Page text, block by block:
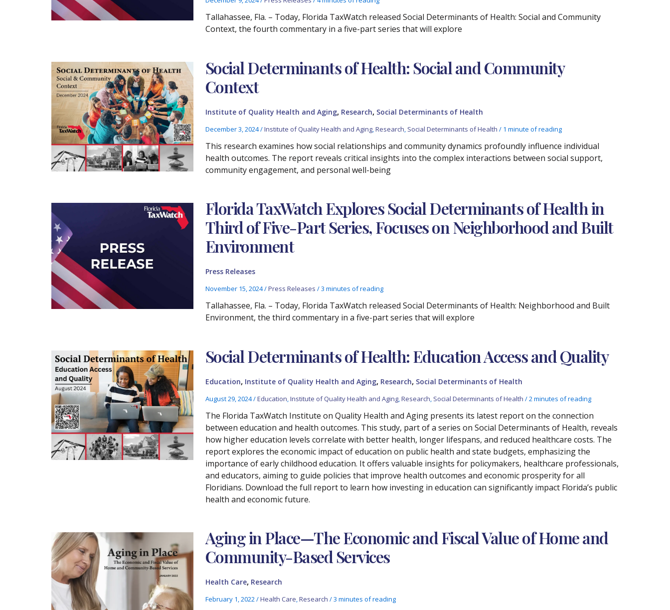
Tallahassee, Fla. – Today, Florida TaxWatch released Social Determinants of Health: Social and Community
Context, the fourth commentary in a five-part series that will explore
Social Determinants of Health: Social and Community
Context
Institute of Quality Health and Aging, Research, Social Determinants of Health
December 3, 2024/Institute of Quality Health and Aging,Research, Social Determinants of Health / 1 minute of reading
This research examines how social relationships and community dynamics profoundly influence individual
health outcomes. The report reveals critical insights into the complex interactions between social support,
community engagement, and personal well-being
Florida TaxWatch Explores Social Determinants of Health in
Third of Five-Part Series, Focuses on Neighborhood and Built
Environment
Press Releases
November 15, 2024/Press Releases /3 minutes of reading
Tallahassee, Fla. – Today, Florida TaxWatch released Social Determinants of Health: Neighborhood and Built
Environment, the third commentary in a five-part series that will explore
Social Determinants of Health: Education Access and Quality
Education, Institute of Quality Health and Aging, Research, Social Determinants of Health
August 29, 2024/Education,Institute of Quality Health and Aging,Research, Social Determinants of Health /2 minutes of reading
The Florida TaxWatch Institute on Quality Health and Aging presents its latest report on the connection
between education and health outcomes. This study, part of a series on Social Determinants of Health, reveals
how higher education levels correlate with better health, longer lifespans, and reduced healthcare costs. The
report explores the economic impact of education on public health and state budgets, emphasizing the
importance of early childhood education. It offers valuable insights for policymakers, healthcare professionals,
and educators, aiming to guide policies that improve health outcomes and economic prosperity for all
Floridians. Download the full report to learn how investing in education can significantly impact Florida’s public
health and economic future.
Aging in Place—The Economic and Fiscal Value of Home and
Community-Based Services
Health Care, Research
February 1, 2022/Health Care,Research /3 minutes of reading